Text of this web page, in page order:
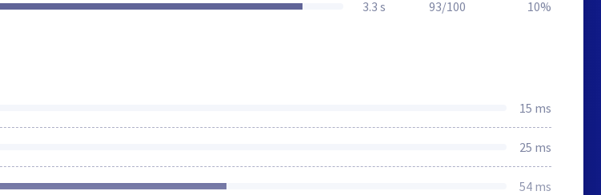
3.3 s 93/100 10%
15 ms
25 ms
54 ms